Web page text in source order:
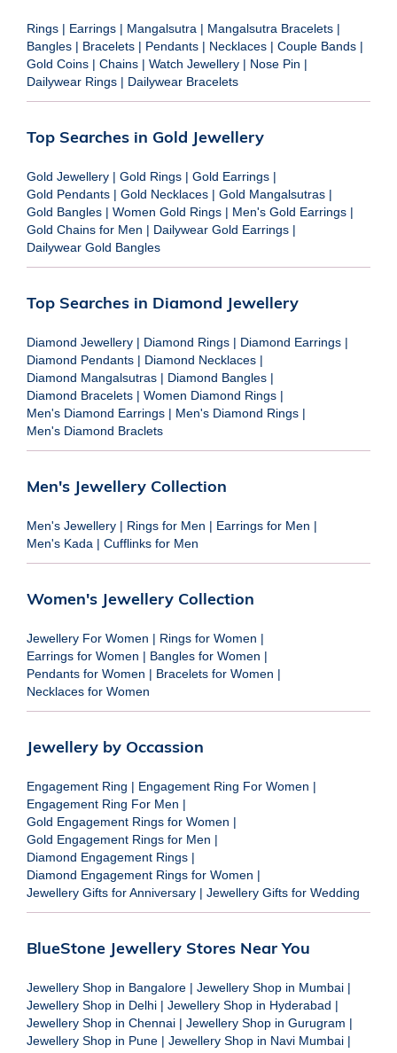
Rings | Earrings | Mangalsutra | Mangalsutra Bracelets |
Bangles | Bracelets | Pendants | Necklaces | Couple Bands |
Gold Coins | Chains | Watch Jewellery | Nose Pin |
Dailywear Rings | Dailywear Bracelets
Top Searches in Gold Jewellery
Gold Jewellery | Gold Rings | Gold Earrings |
Gold Pendants | Gold Necklaces | Gold Mangalsutras |
Gold Bangles | Women Gold Rings | Men's Gold Earrings |
Gold Chains for Men | Dailywear Gold Earrings |
Dailywear Gold Bangles
Top Searches in Diamond Jewellery
Diamond Jewellery | Diamond Rings | Diamond Earrings |
Diamond Pendants | Diamond Necklaces |
Diamond Mangalsutras | Diamond Bangles |
Diamond Bracelets | Women Diamond Rings |
Men's Diamond Earrings | Men's Diamond Rings |
Men's Diamond Braclets
Men's Jewellery Collection
Men's Jewellery | Rings for Men | Earrings for Men |
Men's Kada | Cufflinks for Men
Women's Jewellery Collection
Jewellery For Women | Rings for Women |
Earrings for Women | Bangles for Women |
Pendants for Women | Bracelets for Women |
Necklaces for Women
Jewellery by Occassion
Engagement Ring | Engagement Ring For Women |
Engagement Ring For Men |
Gold Engagement Rings for Women |
Gold Engagement Rings for Men |
Diamond Engagement Rings |
Diamond Engagement Rings for Women |
Jewellery Gifts for Anniversary | Jewellery Gifts for Wedding
BlueStone Jewellery Stores Near You
Jewellery Shop in Bangalore | Jewellery Shop in Mumbai |
Jewellery Shop in Delhi | Jewellery Shop in Hyderabad |
Jewellery Shop in Chennai | Jewellery Shop in Gurugram |
Jewellery Shop in Pune | Jewellery Shop in Navi Mumbai |